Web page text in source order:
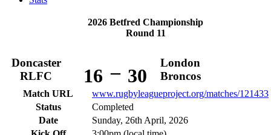
2026 Betfred Championship
Round 11
Doncaster
RLFC
16 – 30
London
Broncos
Match URL
www.rugbyleagueproject.org/matches/121433
Status
Completed
Date
Sunday, 26th April, 2026